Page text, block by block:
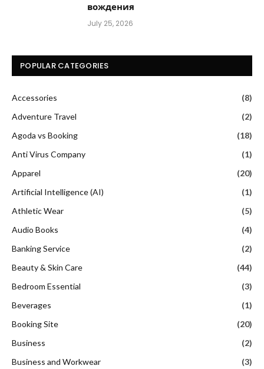
вождения
July 25, 2026
POPULAR CATEGORIES
Accessories
(8)
Adventure Travel
(2)
Agoda vs Booking
(18)
Anti Virus Company
(1)
Apparel
(20)
Artificial Intelligence (AI)
(1)
Athletic Wear
(5)
Audio Books
(4)
Banking Service
(2)
Beauty & Skin Care
(44)
Bedroom Essential
(3)
Beverages
(1)
Booking Site
(20)
Business
(2)
Business and Workwear
(3)